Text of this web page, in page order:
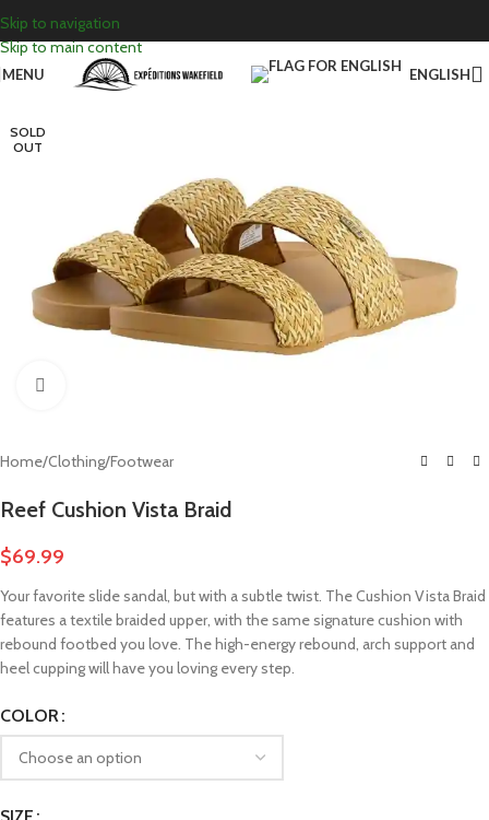
Skip to navigation
Skip to main content
MENU ENGLISH
SOLD
OUT
Home/Clothing/Footwear
Reef Cushion Vista Braid
$69.99
Your favorite slide sandal, but with a subtle twist. The Cushion Vista Braid
features a textile braided upper, with the same signature cushion with
rebound footbed you love. The high-energy rebound, arch support and
heel cupping will have you loving every step.
COLOR